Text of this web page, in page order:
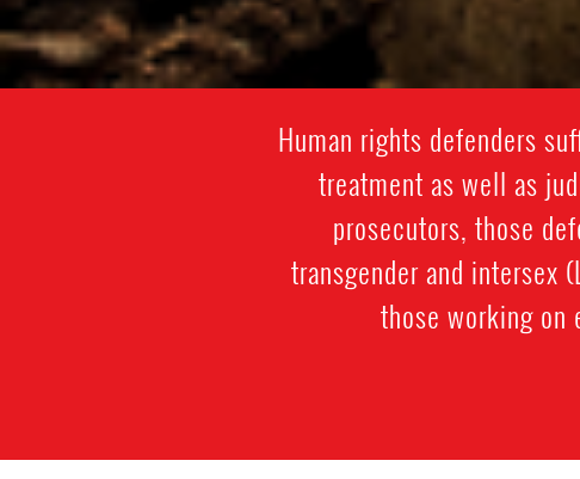
Human rights defenders
treatment as well as
prosecutors, those
transgender and intersex
those working on